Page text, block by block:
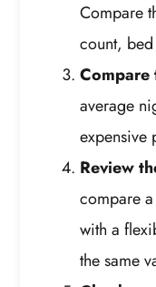
Compare
count,
Compare
average
expensive
Review
compare
with a
the same